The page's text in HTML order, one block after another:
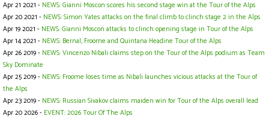
Apr 21 2021 - NEWS: Gianni Moscon scores his second stage win at the Tour of the Alps
Apr 20 2021 - NEWS: Simon Yates attacks on the final climb to clinch stage 2 in the Alps
Apr 19 2021 - NEWS: Gianni Moscon attacks to clinch opening stage in Tour of the Alps
Apr 14 2021 - NEWS: Bernal, Froome and Quintana Headine Tour of the Alps
Apr 26 2019 - NEWS: Vincenzo Nibali claims step on the Tour of the Alps podium as Team
Sky Dominate
Apr 25 2019 - NEWS: Froome loses time as Nibali launches vicious attacks at the Tour of
the Alps
Apr 23 2019 - NEWS: Russian Sivakov claims maiden win for Tour of the Alps overall lead
Apr 20 2026 - EVENT: 2026 Tour Of The Alps